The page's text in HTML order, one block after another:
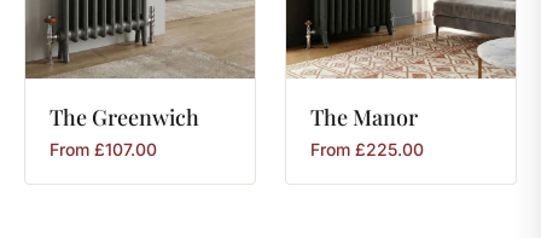
The Greenwich
From £107.00
TheManor
From £225.00